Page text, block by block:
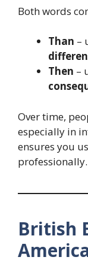
Both words
Than –
Then –
Over time,
especially in
ensures you
professionally.
British